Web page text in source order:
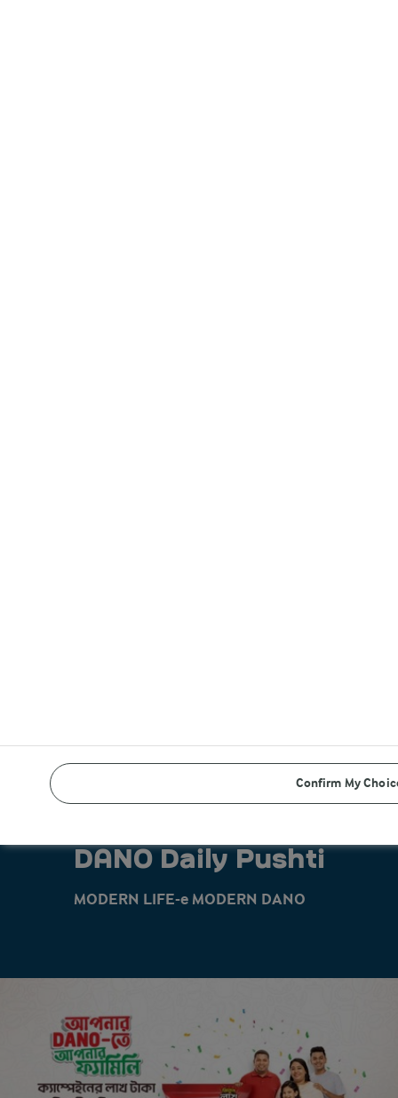
DANO Daily Pushti
MODERN LIFE-e MODERN DANO
Confirm My